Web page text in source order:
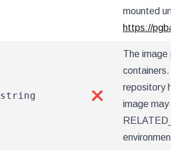
mounted
https://
string ❌
The image
containers.
repository
image may
environment